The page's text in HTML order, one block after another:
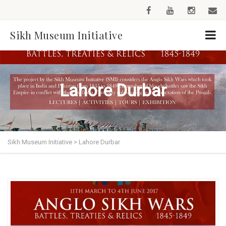
Sikh Museum Initiative
Lahore Durbar
Sikh Museum Initiative > Lahore Durbar